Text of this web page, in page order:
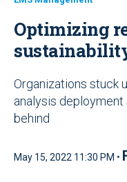
Optimizing
Organizations stuck
analysis
behind
May 15, 2022 11:30 PM •